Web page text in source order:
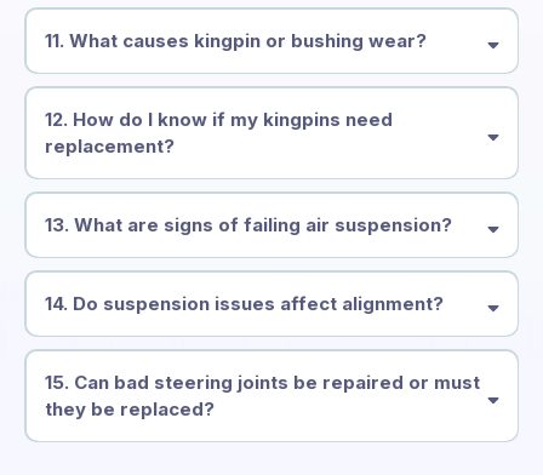
11. What causes kingpin or bushing wear?
12. How do I know if my kingpins need
replacement?
13. What are signs of failing air suspension?
14. Do suspension issues affect alignment?
15. Can bad steering joints be repaired or must
they be replaced?